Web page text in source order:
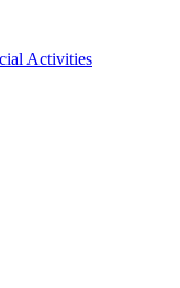
Activities